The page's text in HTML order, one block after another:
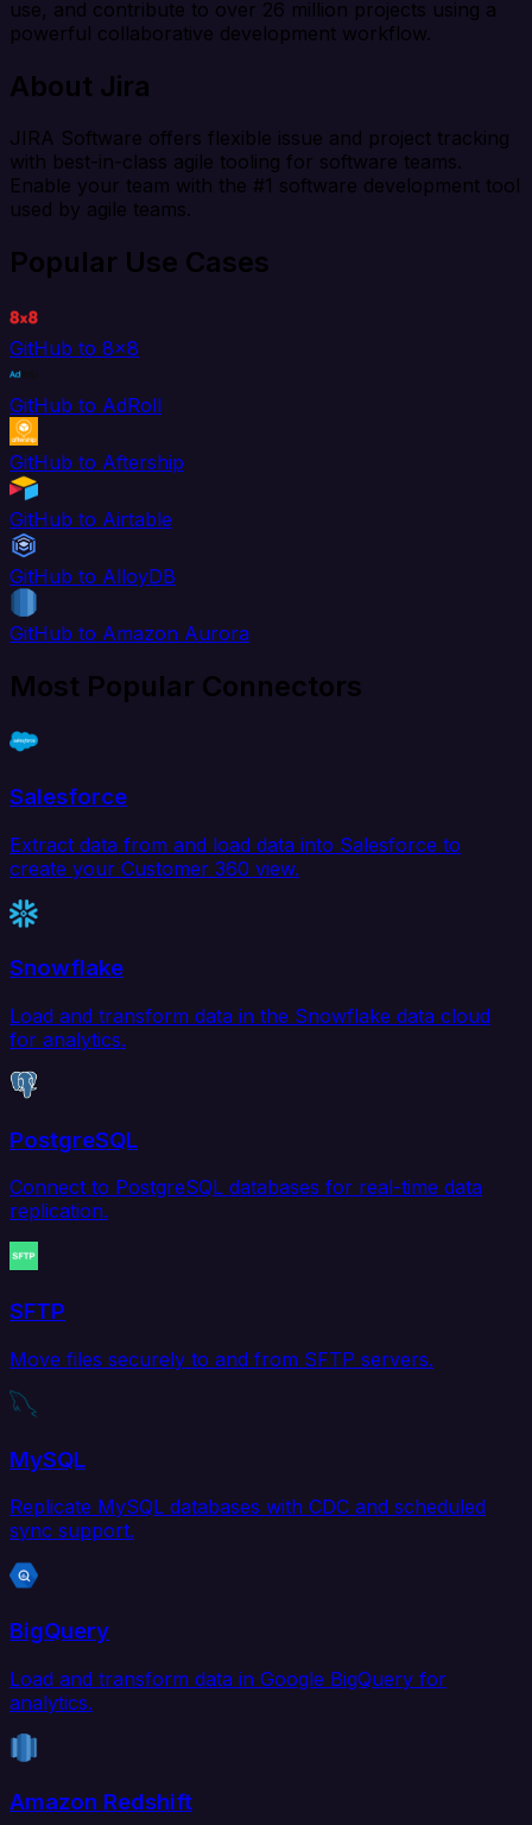
use, and contribute to over 26 million projects using a
powerful collaborative development workflow.
About Jira
JIRA Software offers flexible issue and project tracking
with best-in-class agile tooling for software teams.
Enable your team with the #1 software development tool
used by agile teams.
Popular Use Cases
GitHub to 8x8
GitHub to AdRoll
GitHub to Aftership
GitHub to Airtable
GitHub to AlloyDB
GitHub to Amazon Aurora
Most Popular Connectors
Salesforce
Extract data from and load data into Salesforce to
create your Customer 360 view.
Snowflake
Load and transform data in the Snowflake data cloud
for analytics.
PostgreSQL
Connect to PostgreSQL databases for real-time data
replication.
SFTP
Move files securely to and from SFTP servers.
MySQL
Replicate MySQL databases with CDC and scheduled
sync support.
BigQuery
Load and transform data in Google BigQuery for
analytics.
Amazon Redshift